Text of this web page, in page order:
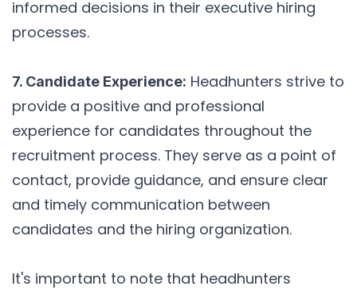
informed decisions in their executive hiring
processes.
7. Candidate Experience: Headhunters strive to
provide a positive and professional
experience for candidates throughout the
recruitment process. They serve as a point of
contact, provide guidance, and ensure clear
and timely communication between
candidates and the hiring organization.
It's important to note that headhunters